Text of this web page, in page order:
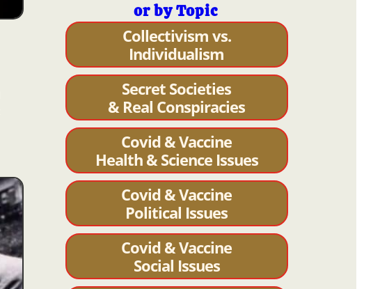
or by Topic
Collectivism vs.
Individualism
Secret Societies
& Real Conspiracies
Covid & Vaccine
Health & Science Issues
Covid & Vaccine
Political Issues
Covid & Vaccine
Social Issues